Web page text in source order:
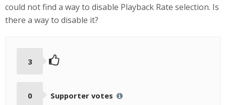
could not find a way to disable Playback Rate selection. Is
there a way to disable it?
3
0 Supporter votes